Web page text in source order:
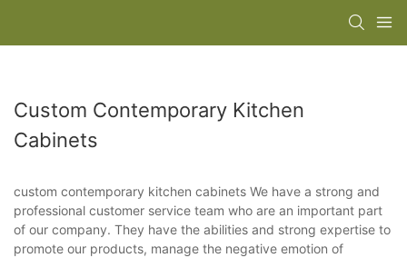
Custom Contemporary Kitchen
Cabinets
custom contemporary kitchen cabinets We have a strong and
professional customer service team who are an important part
of our company. They have the abilities and strong expertise to
promote our products, manage the negative emotion of